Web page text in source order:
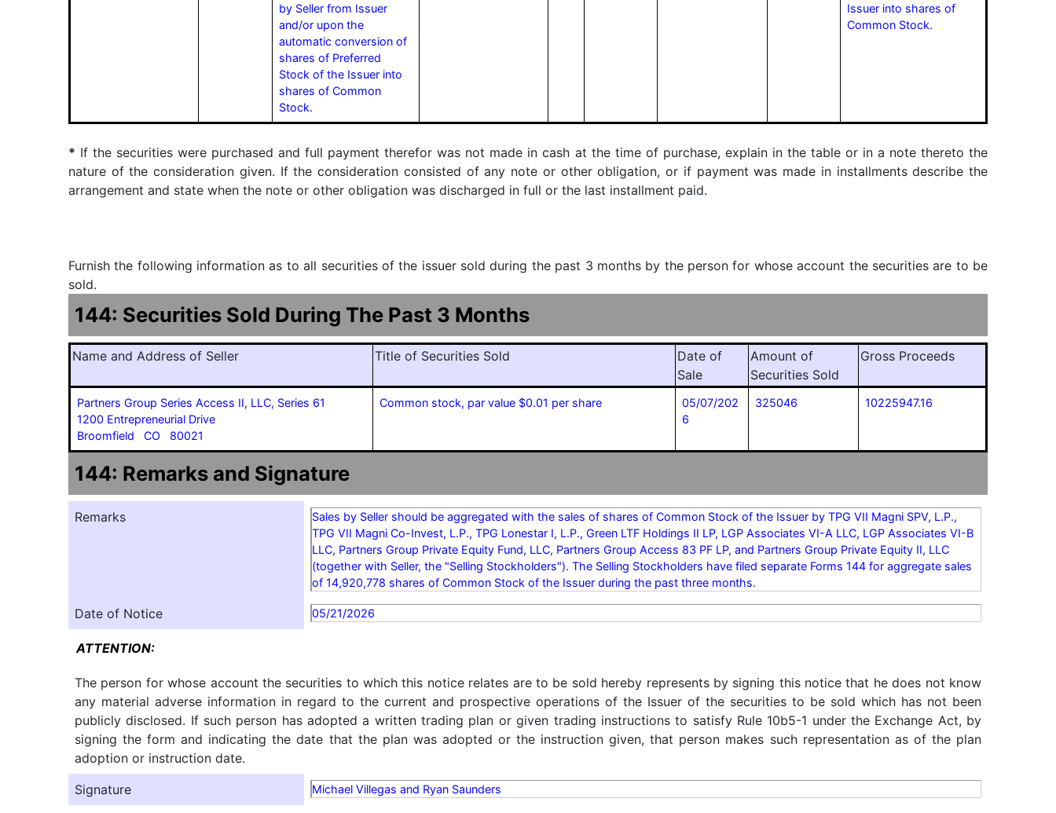
by Seller from Issuer
and/or upon the
automatic conversion of
shares of Preferred
Stock of the Issuer into
shares of Common
Stock.
Issuer into shares of
Common Stock.
* If the securities were purchased and full payment therefor was not made in cash at the time of purchase, explain in the table or in a note thereto the
nature of the consideration given. If the consideration consisted of any note or other obligation, or if payment was made in installments describe the
arrangement and state when the note or other obligation was discharged in full or the last installment paid.
Furnish the following information as to all securities of the issuer sold during the past 3 months by the person for whose account the securities are to be
sold.
144: Securities Sold During The Past 3 Months
Name and Address of Seller Title of Securities Sold
Date of
Sale
Amount of
Securities Sold
Gross Proceeds
Partners Group Series Access II, LLC, Series 61
1200 Entrepreneurial Drive
Broomfield CO 80021
Common stock, par value $0.01 per share
05/07/202
6
325046 10225947.16
144: Remarks and Signature
Remarks
Sales by Seller should be aggregated with the sales of shares of Common Stock of the Issuer by TPG VII Magni SPV, L.P.,
TPG VII Magni Co-Invest, L.P., TPG Lonestar I, L.P., Green LTF Holdings II LP, LGP Associates VI-A LLC, LGP Associates VI-B
LLC, Partners Group Private Equity Fund, LLC, Partners Group Access 83 PF LP, and Partners Group Private Equity II, LLC
(together with Seller, the "Selling Stockholders"). The Selling Stockholders have filed separate Forms 144 for aggregate sales
of 14,920,778 shares of Common Stock of the Issuer during the past three months.
Date of Notice 05/21/2026
ATTENTION:
The person for whose account the securities to which this notice relates are to be sold hereby represents by signing this notice that he does not know
any material adverse information in regard to the current and prospective operations of the Issuer of the securities to be sold which has not been
publicly disclosed. If such person has adopted a written trading plan or given trading instructions to satisfy Rule 10b5-1 under the Exchange Act, by
signing the form and indicating the date that the plan was adopted or the instruction given, that person makes such representation as of the plan
adoption or instruction date.
Signature
Michael Villegas and Ryan Saunders